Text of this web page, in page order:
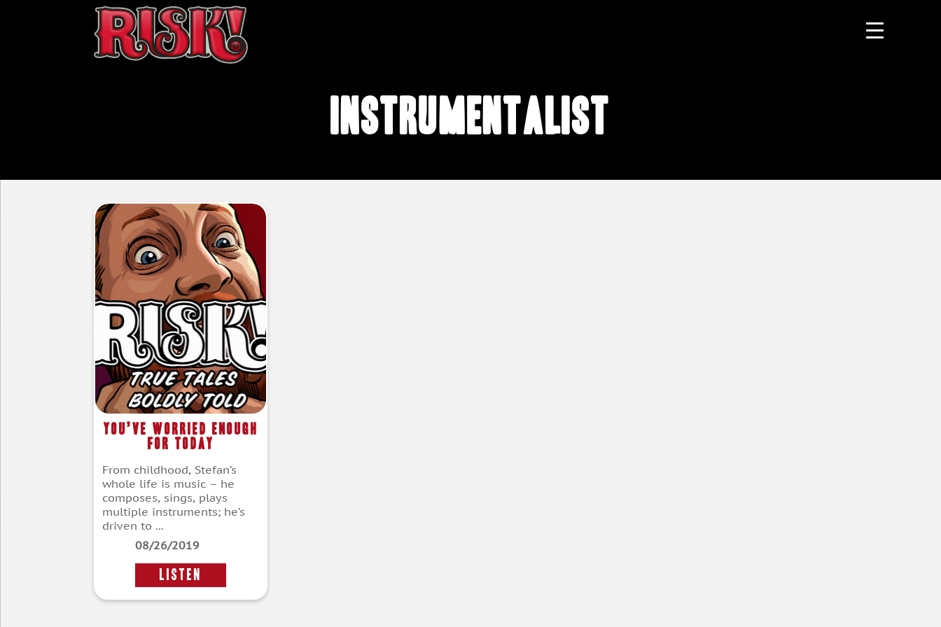
instrumentalist
You’ve Worried Enough
For Today
From childhood, Stefan’s
whole life is music – he
composes, sings, plays
multiple instruments; he’s
driven to ...
08/26/2019
LISTEN